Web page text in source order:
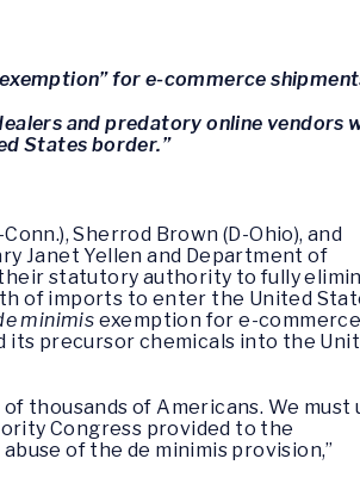
for e-commerce
and predatory online vendors
States border.”
Sherrod Brown (D-Ohio), and
Janet Yellen and Department of
their statutory authority to fully
of imports to enter the United
minimis exemption for e-commerce
precursor chemicals into the
thousands of Americans. We must
Congress provided to the
of the de minimis provision,”